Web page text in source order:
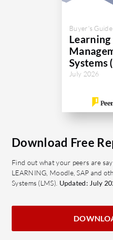
Buyer's Guide
Learning
Systems
July 2026
Download Free
Find out what your peers are
LEARNING, Moodle, SAP and
Systems (LMS). Updated: July